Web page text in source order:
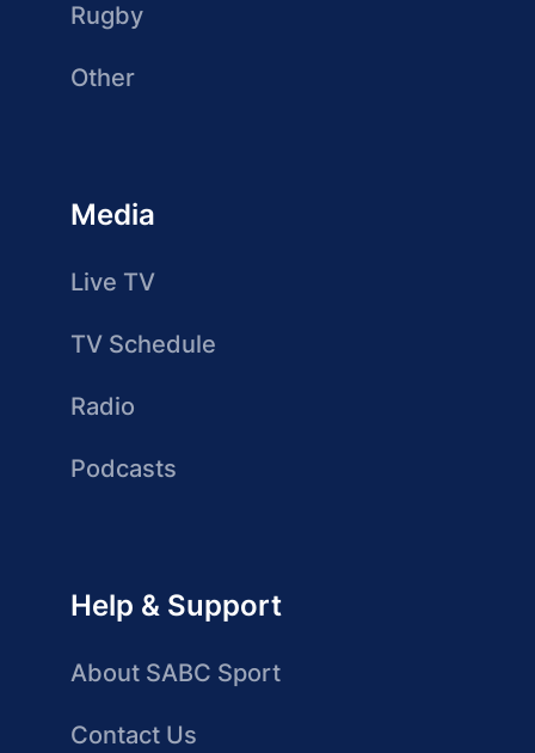
Rugby
Other
Media
Live TV
TV Schedule
Radio
Podcasts
Help & Support
About SABC Sport
Contact Us